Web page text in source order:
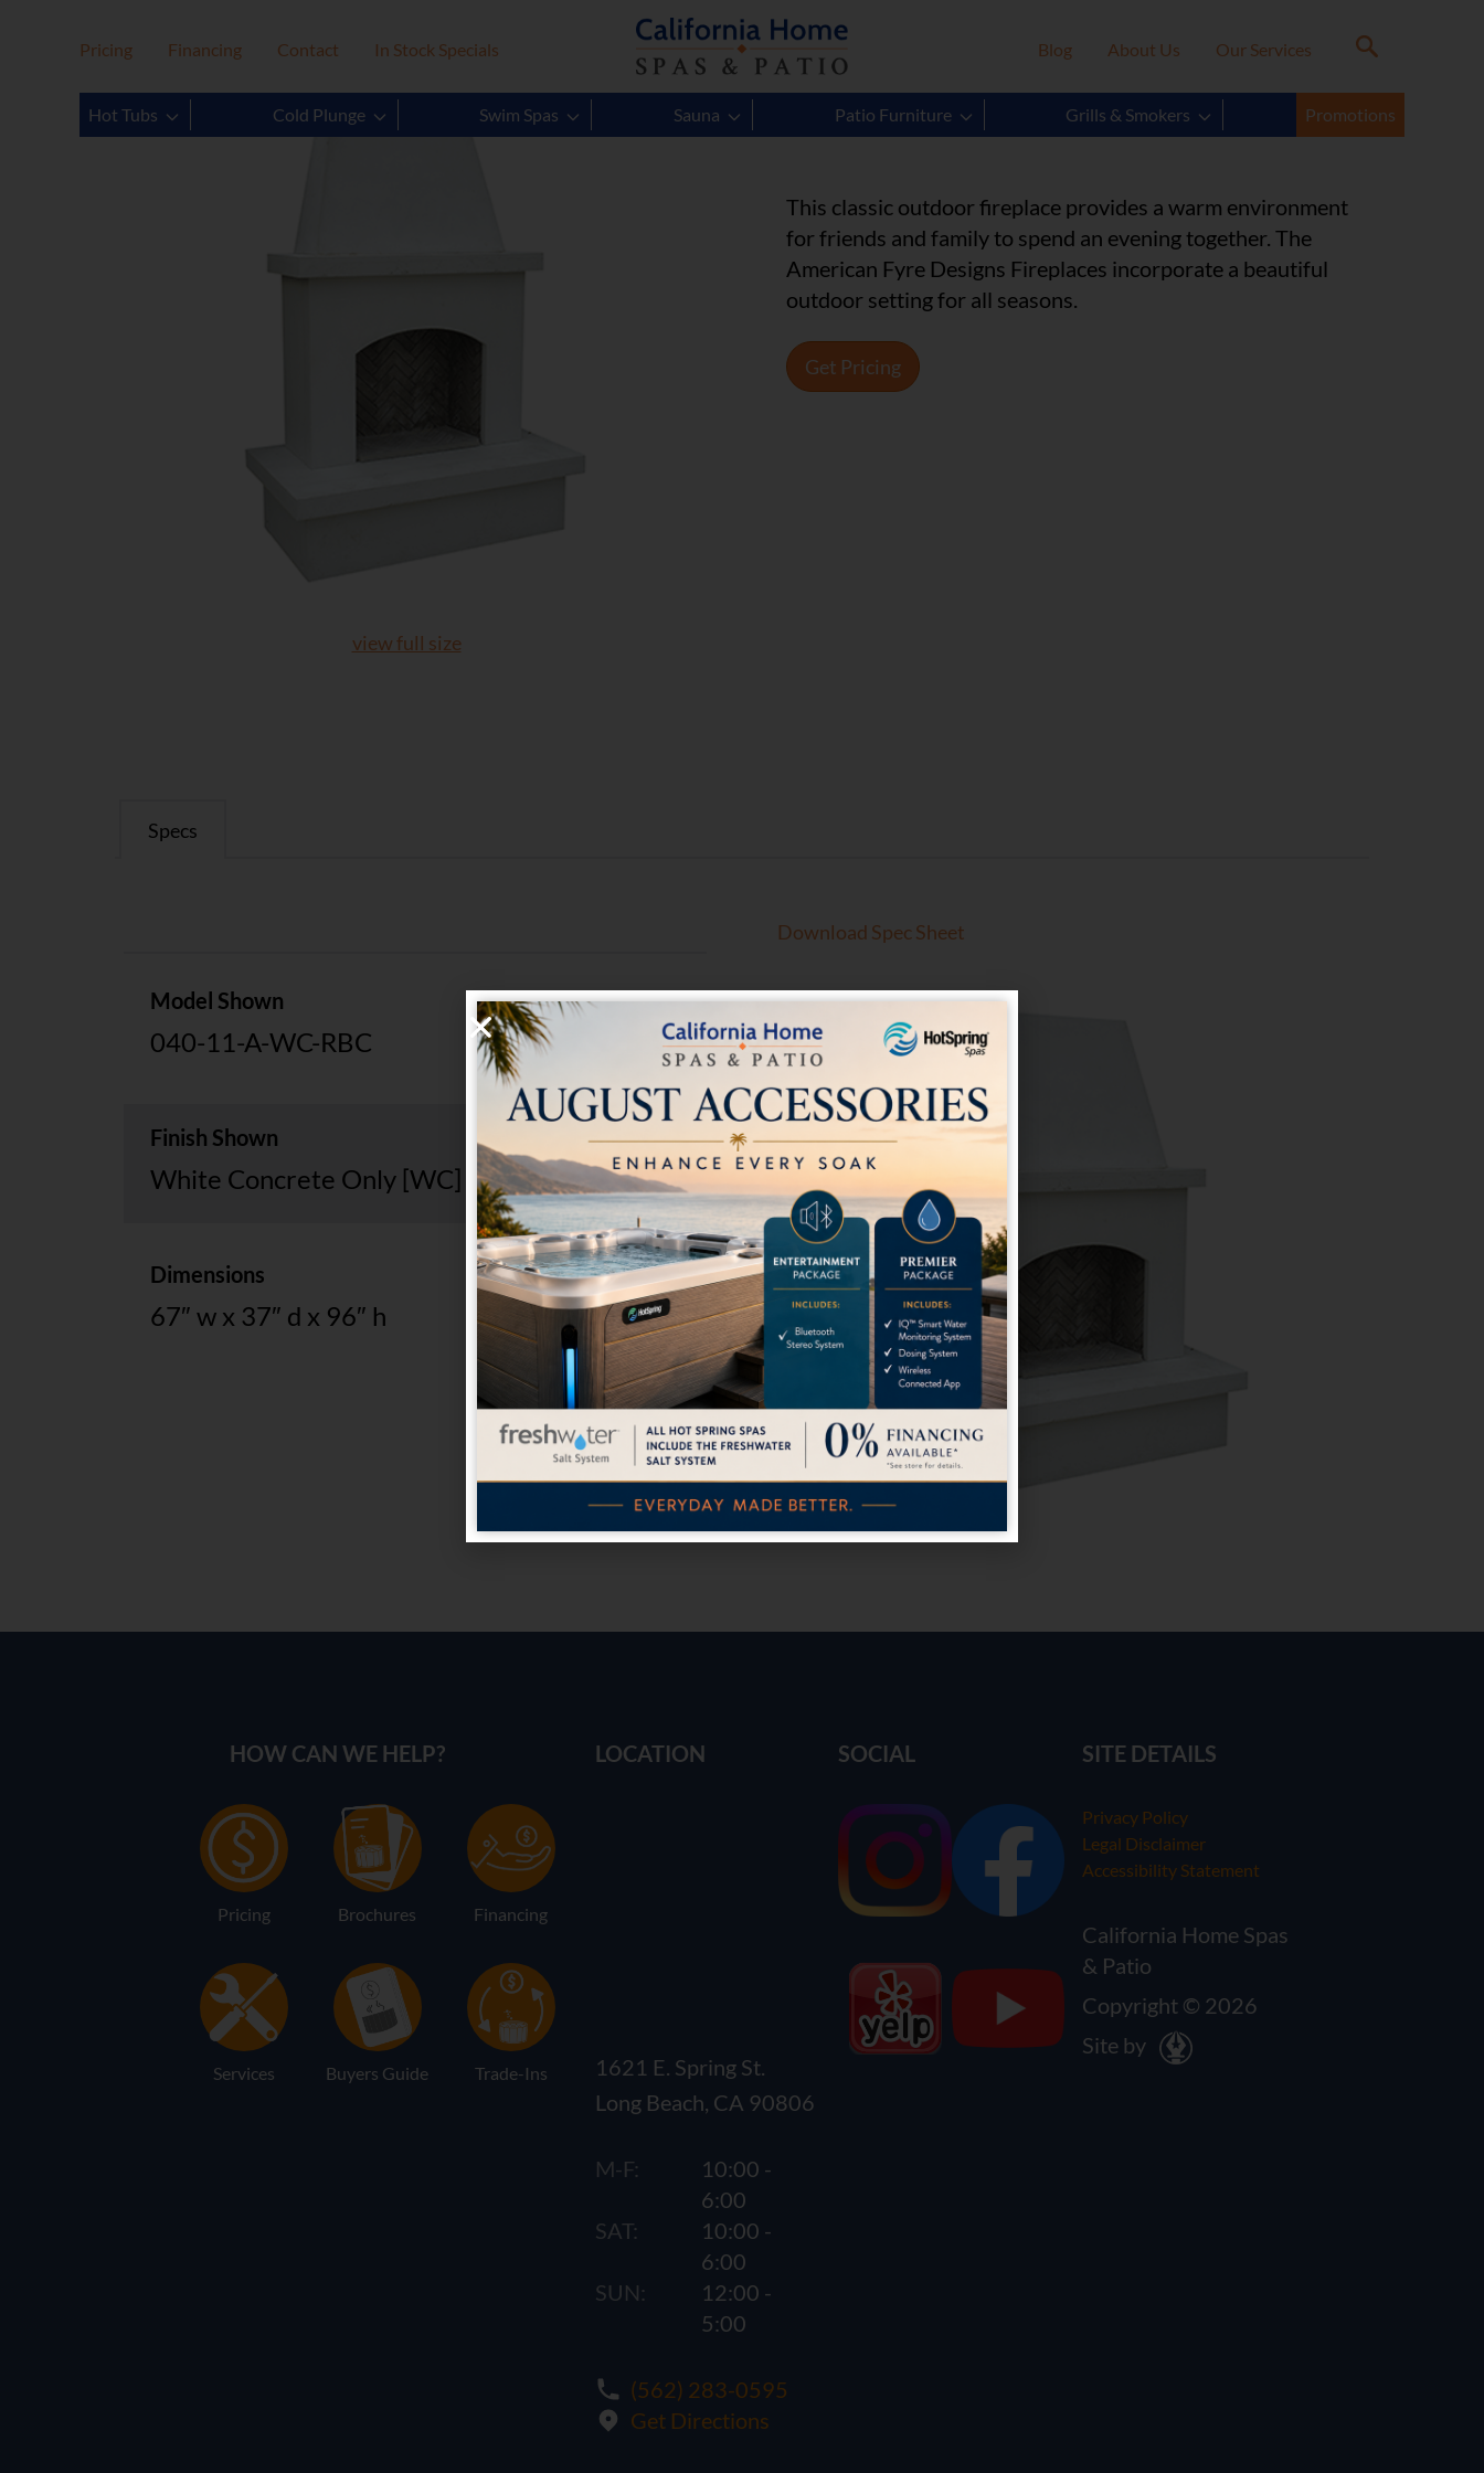
Pricing Financing Contact In Stock Specials Blog About Us Our Services
Hot Tubs Cold Plunge Swim Spas Sauna Patio Furniture Grills & Smokers Promotions
view full size
Contractors Model
This classic outdoor fireplace provides a warm environment
for friends and family to spend an evening together. The
American Fyre Designs Fireplaces incorporate a beautiful
outdoor setting for all seasons.
Get Pricing
Specs
Model Shown
040-11-A-WC-RBC
Finish Shown
White Concrete Only [WC]
Dimensions
67″ w x 37″ d x 96″ h
Download Spec Sheet
HOW CAN WE HELP?
Pricing Brochures Financing
Services Buyers Guide Trade-Ins
LOCATION
1621 E. Spring St.
Long Beach, CA 90806
M-F:
10:00 -
6:00
SAT:
10:00 -
6:00
SUN:
12:00 -
5:00
(562) 283-0595
Get Directions
SOCIAL SITE DETAILS
Privacy Policy
Legal Disclaimer
Accessibility Statement
California Home Spas
& Patio
Copyright © 2026
Site by